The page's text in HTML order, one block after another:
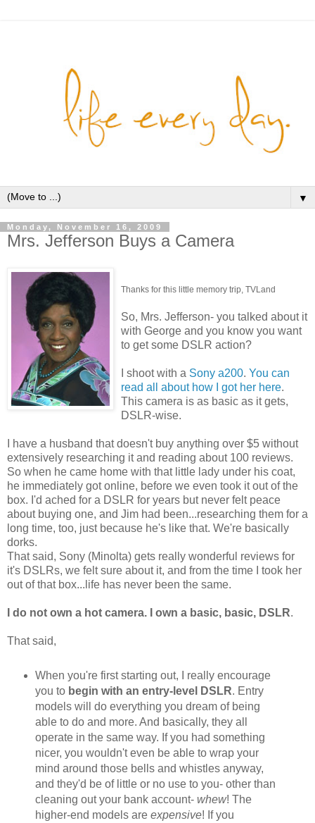
▼
Monday, November 16, 2009
Mrs. Jefferson Buys a Camera
Thanks for this little memory trip, TVLand
So, Mrs. Jefferson- you talked about it
with George and you know you want
to get some DSLR action?
I shoot with a Sony a200. You can
read all about how I got her here.
This camera is as basic as it gets,
DSLR-wise.
I have a husband that doesn't buy anything over $5 without
extensively researching it and reading about 100 reviews.
So when he came home with that little lady under his coat,
he immediately got online, before we even took it out of the
box. I'd ached for a DSLR for years but never felt peace
about buying one, and Jim had been...researching them for a
long time, too, just because he's like that. We're basically
dorks.
That said, Sony (Minolta) gets really wonderful reviews for
it's DSLRs, we felt sure about it, and from the time I took her
out of that box...life has never been the same.
I do not own a hot camera. I own a basic, basic, DSLR.
That said,
When you're first starting out, I really encourage
you to begin with an entry-level DSLR. Entry
models will do everything you dream of being
able to do and more. And basically, they all
operate in the same way. If you had something
nicer, you wouldn't even be able to wrap your
mind around those bells and whistles anyway,
and they'd be of little or no use to you- other than
cleaning out your bank account- whew! The
higher-end models are expensive! If you